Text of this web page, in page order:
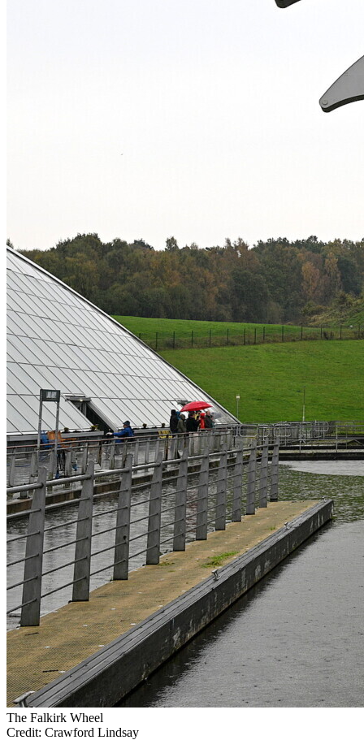
The Falkirk Wheel
Credit: Crawford Lindsay